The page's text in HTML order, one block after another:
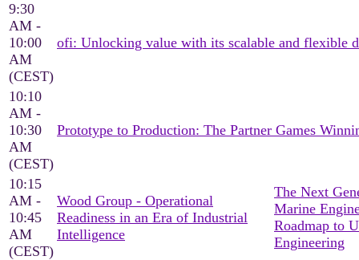
9:30
AM -
10:00
AM
(CEST)
ofi: Unlocking value with its scalable and flexible
10:10
AM -
10:30
AM
(CEST)
Prototype to Production: The Partner Games
10:15
AM -
10:45
AM
(CEST)
Wood Group - Operational
Readiness in an Era of Industrial
Intelligence
The Next
Marine
Roadmap to
Engineering